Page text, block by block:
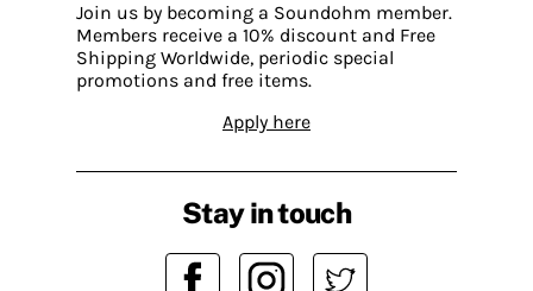
Join us by becoming a Soundohm member.
Members receive a 10% discount and Free
Shipping Worldwide, periodic special
promotions and free items.
Apply here
Stay in touch